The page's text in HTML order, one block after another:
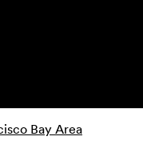
Bay Area